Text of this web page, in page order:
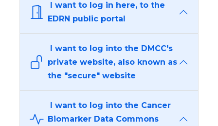
I want to log in here, to the
EDRN public portal
I want to log into the DMCC's
private website, also known as
the "secure" website
I want to log into the Cancer
Biomarker Data Commons